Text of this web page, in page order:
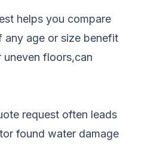
helps you compare
any age or size benefit
floors,can
request often leads
found water damage